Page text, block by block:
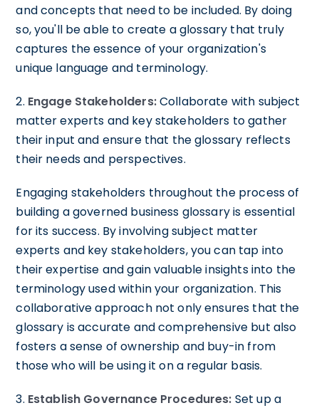
and concepts that need to be included. By doing
so, you'll be able to create a glossary that truly
captures the essence of your organization's
unique language and terminology.
2. Engage Stakeholders:Collaborate with subject
matter experts and key stakeholders to gather
their input and ensure that the glossary reflects
their needs and perspectives.
Engaging stakeholders throughout the process of
building a governed business glossary is essential
for its success. By involving subject matter
experts and key stakeholders, you can tap into
their expertise and gain valuable insights into the
terminology used within your organization. This
collaborative approach not only ensures that the
glossary is accurate and comprehensive but also
fosters a sense of ownership and buy-in from
those who will be using it on a regular basis.
3. Establish Governance Procedures: Set up a